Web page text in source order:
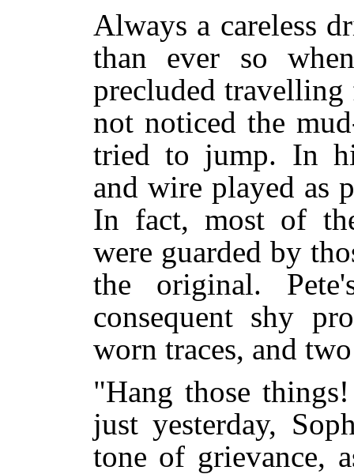
Always a careless
than ever so
precluded travelling
not noticed the
tried to jump. In
and wire played as
In fact, most of
were guarded by
the original.
consequent shy
worn traces, and
"Hang those
just yesterday,
tone of grievance,